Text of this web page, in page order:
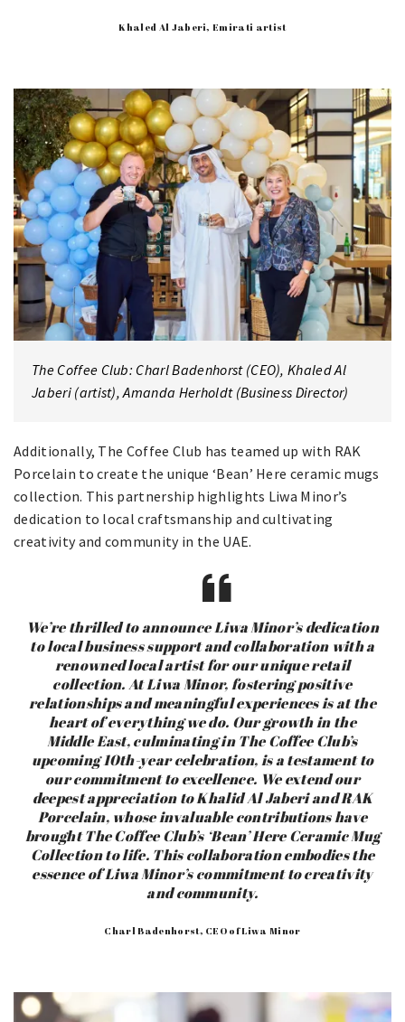
Khaled Al Jaberi, Emirati artist
The Coffee Club: Charl Badenhorst (CEO), Khaled Al
Jaberi (artist), Amanda Herholdt (Business Director)
Additionally, The Coffee Club has teamed up with RAK
Porcelain to create the unique ‘Bean’ Here ceramic mugs
collection. This partnership highlights Liwa Minor’s
dedication to local craftsmanship and cultivating
creativity and community in the UAE.
We’re thrilled to announce Liwa Minor’s dedication
to local business support and collaboration with a
renowned local artist for our unique retail
collection. At Liwa Minor, fostering positive
relationships and meaningful experiences is at the
heart of everything we do. Our growth in the
Middle East, culminating in The Coffee Club’s
upcoming 10th-year celebration, is a testament to
our commitment to excellence. We extend our
deepest appreciation to Khalid Al Jaberi and RAK
Porcelain, whose invaluable contributions have
brought The Coffee Club’s ‘Bean’ Here Ceramic Mug
Collection to life. This collaboration embodies the
essence of Liwa Minor’s commitment to creativity
and community.
Charl Badenhorst, CEO of Liwa Minor